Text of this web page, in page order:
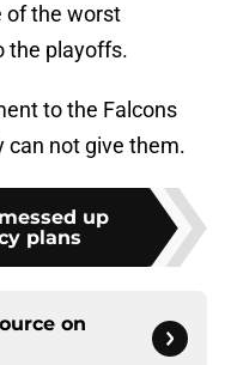
of the worst
the playoffs.
to the Falcons
can not give them.
up
plans
on